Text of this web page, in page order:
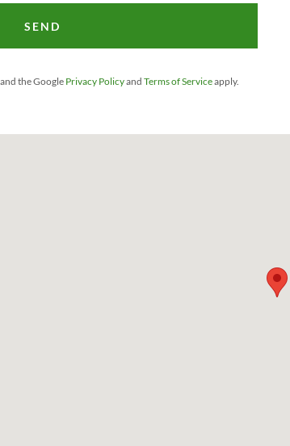
SEND
the GooglePrivacy Policyand Terms of Serviceapply.